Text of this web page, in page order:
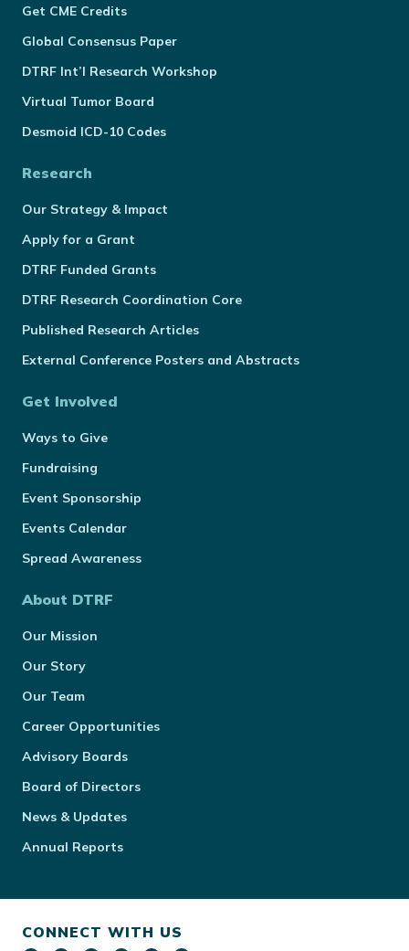
Get CME Credits
Global Consensus Paper
DTRF Int’l Research Workshop
Virtual Tumor Board
Desmoid ICD-10 Codes
Research
Our Strategy & Impact
Apply for a Grant
DTRF Funded Grants
DTRF Research Coordination Core
Published Research Articles
External Conference Posters and Abstracts
Get Involved
Ways to Give
Fundraising
Event Sponsorship
Events Calendar
Spread Awareness
About DTRF
Our Mission
Our Story
Our Team
Career Opportunities
Advisory Boards
Board of Directors
News & Updates
Annual Reports
CONNECT WITH US